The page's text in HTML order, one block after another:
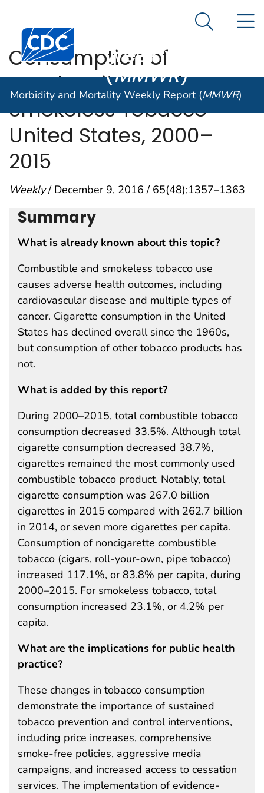
An official website of the United States government
Centers for Disease Control and Prevention. CDC
Morbidity and
Weekly Report
(MMWR)
Search
Morbidity and Mortality Weekly Report (MMWR)
Consumption of
Combustible and
Smokeless Tobacco —
United States, 2000–
2015
Weekly/ December 9, 2016 / 65(48);1357–1363
Summary
What is already known about this topic?
Combustible and smokeless tobacco use
causes adverse health outcomes, including
cardiovascular disease and multiple types of
cancer. Cigarette consumption in the United
States has declined overall since the 1960s,
but consumption of other tobacco products has
not.
What is added by this report?
During 2000–2015, total combustible tobacco
consumption decreased 33.5%. Although total
cigarette consumption decreased 38.7%,
cigarettes remained the most commonly used
combustible tobacco product. Notably, total
cigarette consumption was 267.0 billion
cigarettes in 2015 compared with 262.7 billion
in 2014, or seven more cigarettes per capita.
Consumption of noncigarette combustible
tobacco (cigars, roll-your-own, pipe tobacco)
increased 117.1%, or 83.8% per capita, during
2000–2015. For smokeless tobacco, total
consumption increased 23.1%, or 4.2% per
capita.
What are the implications for public health
practice?
These changes in tobacco consumption
demonstrate the importance of sustained
tobacco prevention and control interventions,
including price increases, comprehensive
smoke-free policies, aggressive media
campaigns, and increased access to cessation
services. The implementation of evidence-